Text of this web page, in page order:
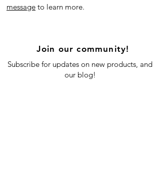
message to learn more.
Join our community!
Subscribe for updates on new products, and
our blog!